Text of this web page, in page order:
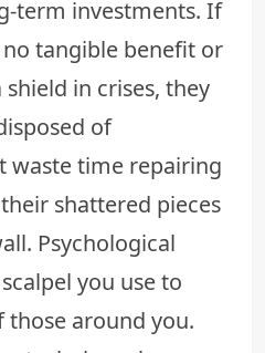
term investments. If
tangible benefit or
in crises, they
of
waste time repairing
shattered pieces
Psychological
you use to
those around you.